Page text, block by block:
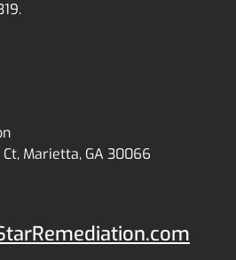
Marietta, GA 30066